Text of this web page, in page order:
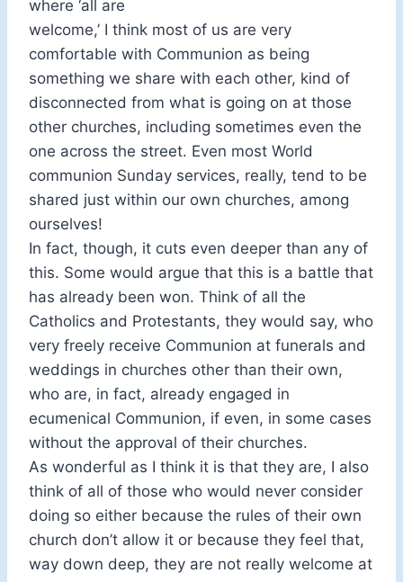
where ‘all are
welcome,’ I think most of us are very
comfortable with Communion as being
something we share with each other, kind of
disconnected from what is going on at those
other churches, including sometimes even the
one across the street. Even most World
communion Sunday services, really, tend to be
shared just within our own churches, among
ourselves!
In fact, though, it cuts even deeper than any of
this. Some would argue that this is a battle that
has already been won. Think of all the
Catholics and Protestants, they would say, who
very freely receive Communion at funerals and
weddings in churches other than their own,
who are, in fact, already engaged in
ecumenical Communion, if even, in some cases
without the approval of their churches.
As wonderful as I think it is that they are, I also
think of all of those who would never consider
doing so either because the rules of their own
church don’t allow it or because they feel that,
way down deep, they are not really welcome at